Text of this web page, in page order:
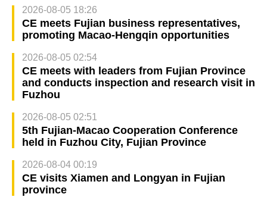
2026-08-05 18:26
CE meets Fujian business representatives,
promoting Macao-Hengqin opportunities
2026-08-05 02:54
CE meets with leaders from Fujian Province
and conducts inspection and research visit in
Fuzhou
2026-08-05 02:51
5th Fujian-Macao Cooperation Conference
held in Fuzhou City, Fujian Province
2026-08-04 00:19
CE visits Xiamen and Longyan in Fujian
province